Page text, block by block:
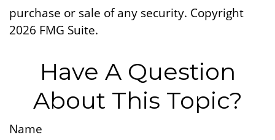
purchase or sale of any security. Copyright
2026 FMG Suite.
Have A Question
About This Topic?
Name